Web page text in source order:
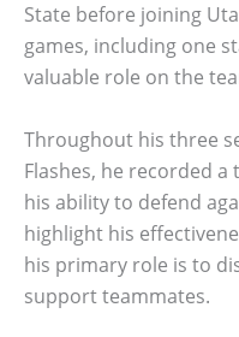
State before joining
games, including one
valuable role on the
Throughout his three
Flashes, he recorded a
his ability to defend
highlight his
his primary role is to
support teammates.